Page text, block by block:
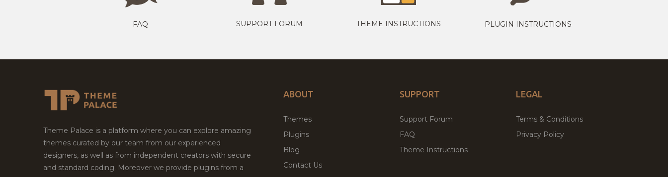
FAQ SUPPORT FORUM THEME INSTRUCTIONS PLUGIN INSTRUCTIONS
Theme Palace is a platform where you can explore amazing
themes curated by our team from our experienced
designers, as well as from independent creators with secure
and standard coding. Moreover we provide plugins from a
ABOUT
Themes
Plugins
Blog
Contact Us
SUPPORT
Support Forum
FAQ
Theme Instructions
LEGAL
Terms & Conditions
Privacy Policy